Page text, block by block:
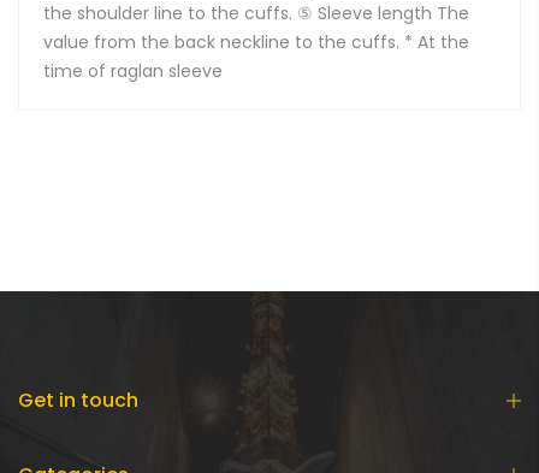
the shoulder line to the cuffs. ⑤ Sleeve length The
value from the back neckline to the cuffs. * At the
time of raglan sleeve
Get in touch